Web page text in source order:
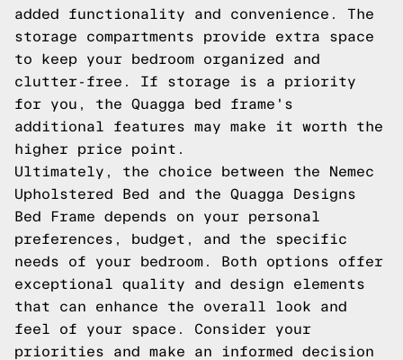
added functionality and convenience. The
storage compartments provide extra space
to keep your bedroom organized and
clutter-free. If storage is a priority
for you, the Quagga bed frame's
additional features may make it worth the
higher price point.
Ultimately, the choice between the Nemec
Upholstered Bed and the Quagga Designs
Bed Frame depends on your personal
preferences, budget, and the specific
needs of your bedroom. Both options offer
exceptional quality and design elements
that can enhance the overall look and
feel of your space. Consider your
priorities and make an informed decision